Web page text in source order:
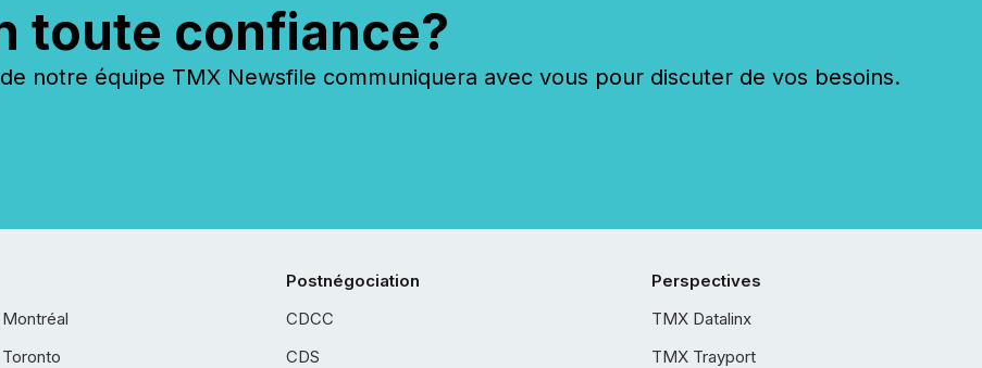
toute confiance?
notre équipe TMX Newsfile communiquera avec vous pour discuter de vos besoins.
Postnégociation
CDCC
CDS
Perspectives
TMX Datalinx
TMX Trayport